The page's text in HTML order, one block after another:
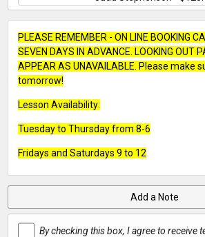
PLEASE REMEMBER - ON LINE BOOKING
SEVEN DAYS IN ADVANCE. LOOKING OUT
APPEAR AS UNAVAILABLE. Please make
tomorrow!
Lesson Availability:
Tuesday to Thursday from 8-6
Fridays and Saturdays 9 to 12
Add a Note
By checking this box, I agree to receive